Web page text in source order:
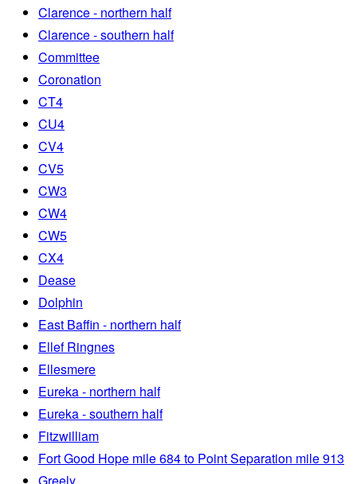
Clarence - northern half
Clarence - southern half
Committee
Coronation
CT4
CU4
CV4
CV5
CW3
CW4
CW5
CX4
Dease
Dolphin
East Baffin - northern half
Ellef Ringnes
Ellesmere
Eureka - northern half
Eureka - southern half
Fitzwilliam
Fort Good Hope mile 684 to Point Separation mile 913
Greely